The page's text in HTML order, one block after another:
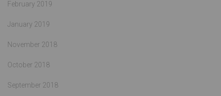
February 2019
January 2019
November 2018
October 2018
September 2018